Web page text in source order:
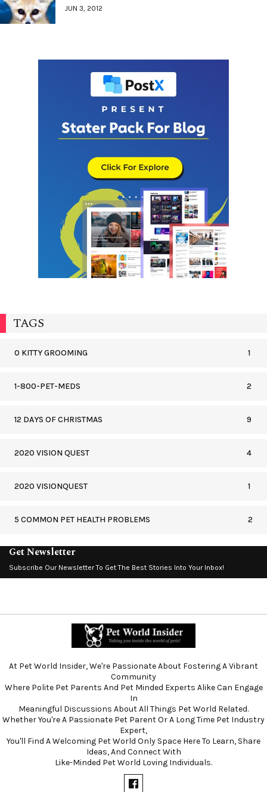
JUN 3, 2012
TAGS
0 KITTY GROOMING 1
1-800-PET-MEDS 2
12 DAYS OF CHRISTMAS 9
2020 VISION QUEST 4
2020 VISIONQUEST 1
5 COMMON PET HEALTH PROBLEMS 2
Get Newsletter
Subscribe Our Newsletter To Get The Best Stories Into Your Inbox!
At Pet World Insider, We're Passionate About Fostering A Vibrant
Community
Where Polite Pet Parents And Pet Minded Experts Alike Can Engage
In
Meaningful Discussions About All Things Pet World Related.
Whether You're A Passionate Pet Parent Or A Long Time Pet Industry
Expert,
You'll Find A Welcoming Pet World Only Space Here To Learn, Share
Ideas, And Connect With
Like-Minded Pet World Loving Individuals.